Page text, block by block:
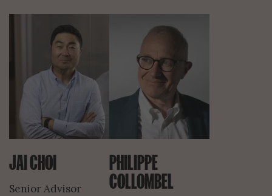
JAI CHOI
Senior Advisor
PHILIPPE
COLLOMBEL